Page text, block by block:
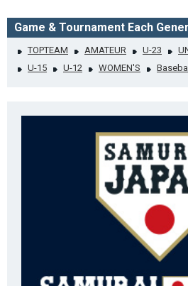
Game & Tournament Each
TOPTEAM AMATEUR U-23
U-15
U-12 WOMEN'S